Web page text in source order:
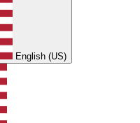
English (US)